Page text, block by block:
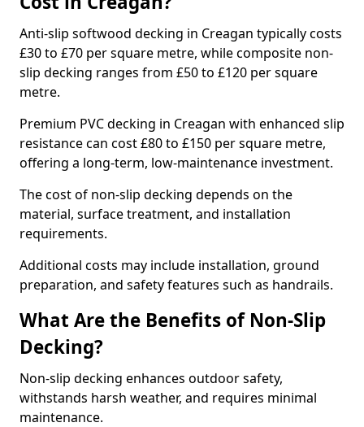
Anti-slip softwood decking in Creagan typically costs
£30 to £70 per square metre, while composite non-
slip decking ranges from £50 to £120 per square
metre.
Premium PVC decking in Creagan with enhanced slip
resistance can cost £80 to £150 per square metre,
offering a long-term, low-maintenance investment.
The cost of non-slip decking depends on the
material, surface treatment, and installation
requirements.
Additional costs may include installation, ground
preparation, and safety features such as handrails.
What Are the Benefits of Non-Slip
Decking?
Non-slip decking enhances outdoor safety,
withstands harsh weather, and requires minimal
maintenance.